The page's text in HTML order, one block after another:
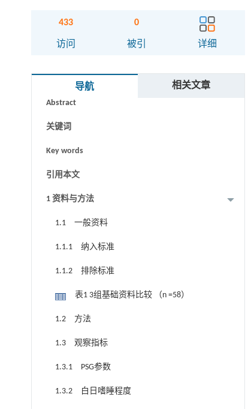
433
访问
0
被引 详细
导航 相关文章
Abstract
关键词
Key words
引用本文
1 资料与方法
1.1 一般资料
1.1.1 纳入标准
1.1.2 排除标准
表1 3组基础资料比较 （n =58）
1.2 方法
1.3 观察指标
1.3.1 PSG参数
1.3.2 白日嗜睡程度